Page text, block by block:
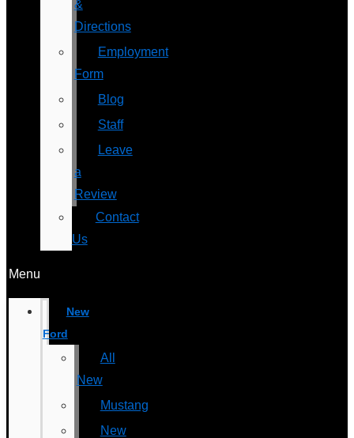
&
Directions
Employment
Form
Blog
Staff
Leave
a
Review
Contact
Us
Menu
New
Ford
All
New
Mustang
New